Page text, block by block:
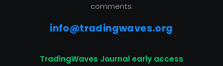
comments:
info@tradingwaves.org
TradingWaves Journal early access